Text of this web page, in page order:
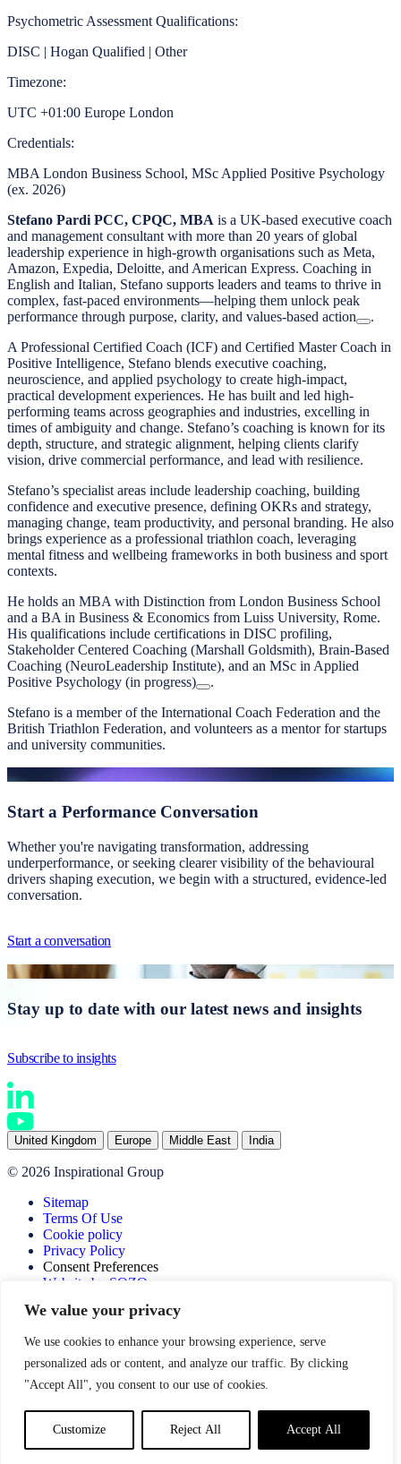
We value your privacy
We use cookies to enhance your browsing experience, serve
personalized ads or content, and analyze our traffic. By clicking
"Accept All", you consent to our use of cookies.
Customize Reject All Accept All
Psychometric Assessment Qualifications:
DISC | Hogan Qualified | Other
Timezone:
UTC +01:00 Europe London
Credentials:
MBA London Business School, MSc Applied Positive Psychology
(ex. 2026)
Stefano Pardi PCC, CPQC, MBA is a UK-based executive coach
and management consultant with more than 20 years of global
leadership experience in high-growth organisations such as Meta,
Amazon, Expedia, Deloitte, and American Express. Coaching in
English and Italian, Stefano supports leaders and teams to thrive in
complex, fast-paced environments—helping them unlock peak
performance through purpose, clarity, and values-based action
.
A Professional Certified Coach (ICF) and Certified Master Coach in
Positive Intelligence, Stefano blends executive coaching,
neuroscience, and applied psychology to create high-impact,
practical development experiences. He has built and led high-
performing teams across geographies and industries, excelling in
times of ambiguity and change. Stefano’s coaching is known for its
depth, structure, and strategic alignment, helping clients clarify
vision, drive commercial performance, and lead with resilience.
Stefano’s specialist areas include leadership coaching, building
confidence and executive presence, defining OKRs and strategy,
managing change, team productivity, and personal branding. He also
brings experience as a professional triathlon coach, leveraging
mental fitness and wellbeing frameworks in both business and sport
contexts.
He holds an MBA with Distinction from London Business School
and a BA in Business & Economics from Luiss University, Rome.
His qualifications include certifications in DISC profiling,
Stakeholder Centered Coaching (Marshall Goldsmith), Brain-Based
Coaching (NeuroLeadership Institute), and an MSc in Applied
Positive Psychology (in progress)
.
Stefano is a member of the International Coach Federation and the
British Triathlon Federation, and volunteers as a mentor for startups
and university communities.
Start a Performance Conversation
Whether you're navigating transformation, addressing
underperformance, or seeking clearer visibility of the behavioural
drivers shaping execution, we begin with a structured, evidence-led
conversation.
Start a conversation
Stay up to date with our latest news and insights
Subscribe to insights
United Kingdom Europe Middle East India
© 2026 Inspirational Group
Sitemap
Terms Of Use
Cookie policy
Privacy Policy
Consent Preferences
Website by SOZO